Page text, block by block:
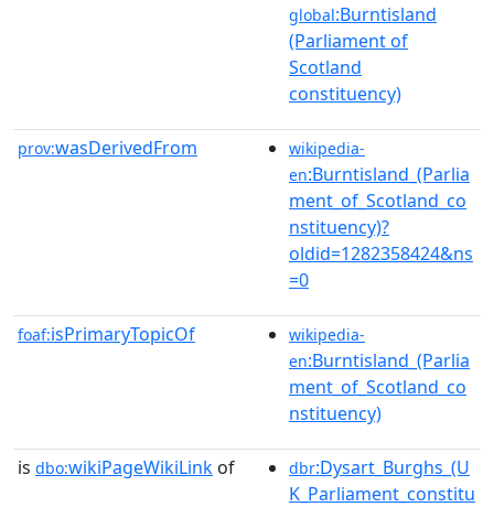
global:Burntisland
(Parliament of
Scotland
constituency)
prov:wasDerivedFrom
wikipedia-
en:Burntisland_(Parlia
ment_of_Scotland_co
nstituency)?
oldid=1282358424&ns
=0
foaf:isPrimaryTopicOf
wikipedia-
en:Burntisland_(Parlia
ment_of_Scotland_co
nstituency)
is dbo:wikiPageWikiLink of dbr:Dysart_Burghs_(U
K_Parliament_constitu